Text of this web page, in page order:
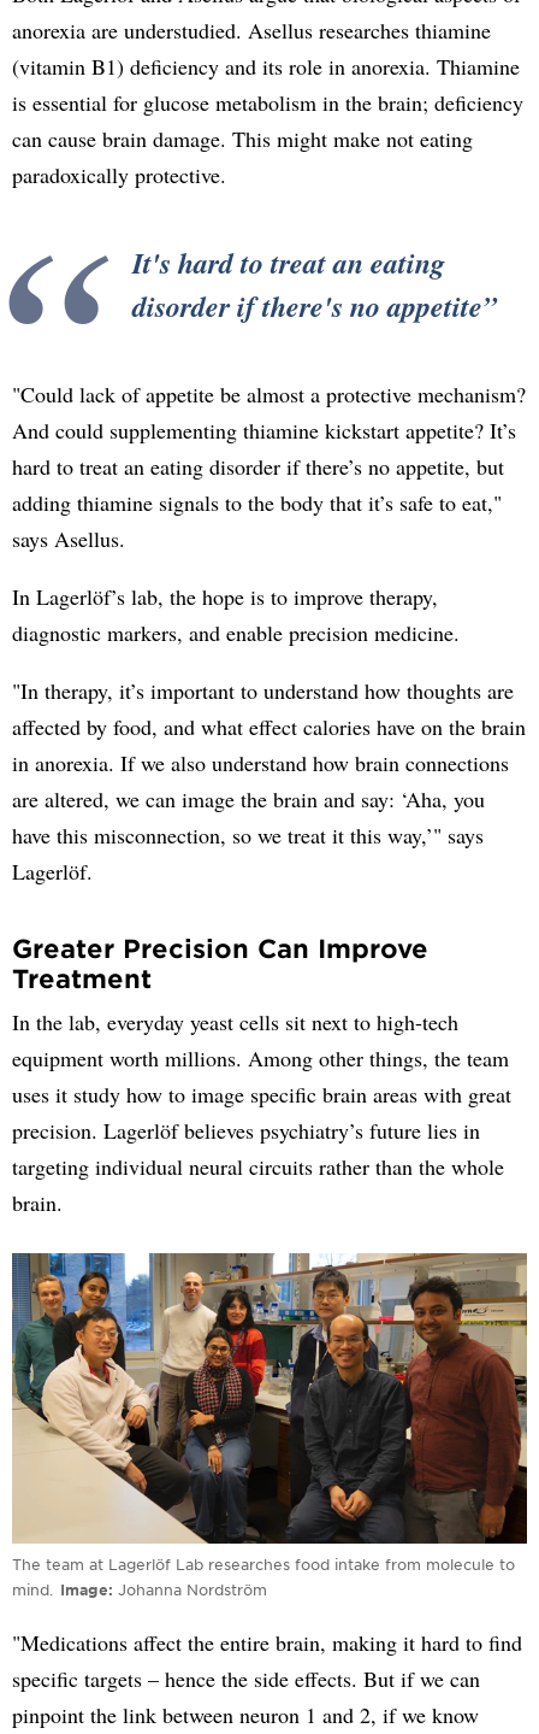
anorexia are understudied. Asellus researches thiamine
(vitamin B1) deficiency and its role in anorexia. Thiamine
is essential for glucose metabolism in the brain; deficiency
can cause brain damage. This might make not eating
paradoxically protective.
It's hard to treat an eating
disorder if there's no appetite
"Could lack of appetite be almost a protective mechanism?
And could supplementing thiamine kickstart appetite? It’s
hard to treat an eating disorder if there’s no appetite, but
adding thiamine signals to the body that it’s safe to eat,"
says Asellus.
In Lagerlöf’s lab, the hope is to improve therapy,
diagnostic markers, and enable precision medicine.
"In therapy, it’s important to understand how thoughts are
affected by food, and what effect calories have on the brain
in anorexia. If we also understand how brain connections
are altered, we can image the brain and say: ‘Aha, you
have this misconnection, so we treat it this way,’" says
Lagerlöf.
Greater Precision Can Improve
Treatment
In the lab, everyday yeast cells sit next to high-tech
equipment worth millions. Among other things, the team
uses it study how to image specific brain areas with great
precision. Lagerlöf believes psychiatry’s future lies in
targeting individual neural circuits rather than the whole
brain.
The team at Lagerlöf Lab researches food intake from molecule to
mind.
Image Johanna Nordström
"Medications affect the entire brain, making it hard to find
specific targets – hence the side effects. But if we can
pinpoint the link between neuron 1 and 2, if we know